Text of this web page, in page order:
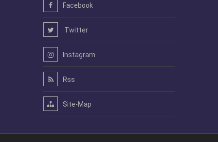
Facebook
Twitter
Instagram
Rss
Site-Map